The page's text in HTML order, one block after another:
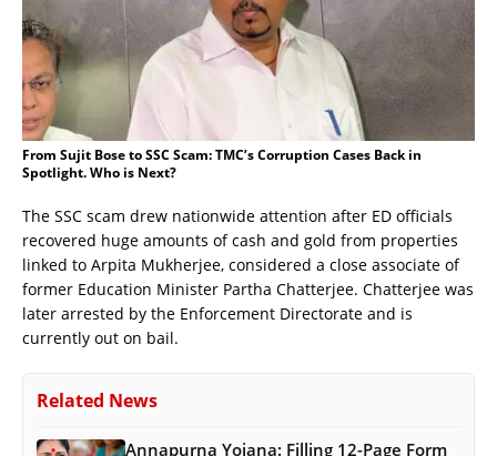
From Sujit Bose to SSC Scam: TMC’s Corruption Cases Back in
Spotlight. Who is Next?
The SSC scam drew nationwide attention after ED officials
recovered huge amounts of cash and gold from properties
linked to Arpita Mukherjee, considered a close associate of
former Education Minister Partha Chatterjee. Chatterjee was
later arrested by the Enforcement Directorate and is
currently out on bail.
Related News
Annapurna Yojana: Filling 12-Page Form